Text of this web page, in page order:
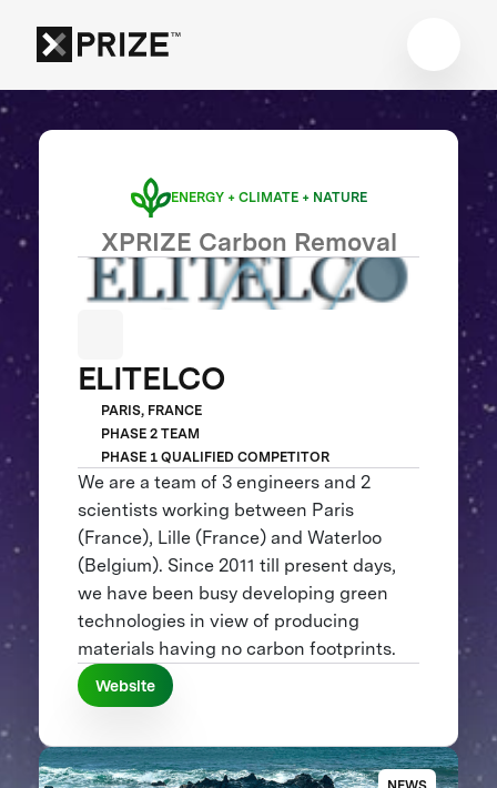
ENERGY + CLIMATE + NATURE
XPRIZE Carbon Removal
ELITELCO
PARIS, FRANCE
PHASE 2 TEAM
PHASE 1 QUALIFIED COMPETITOR
We are a team of 3 engineers and 2
scientists working between Paris
(France), Lille (France) and Waterloo
(Belgium). Since 2011 till present days,
we have been busy developing green
technologies in view of producing
materials having no carbon footprints.
Website